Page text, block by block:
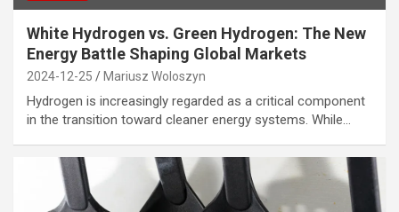
White Hydrogen vs. Green Hydrogen: The New
Energy Battle Shaping Global Markets
2024-12-25 Mariusz Woloszyn
Hydrogen is increasingly regarded as a critical component
in the transition toward cleaner energy systems. While…